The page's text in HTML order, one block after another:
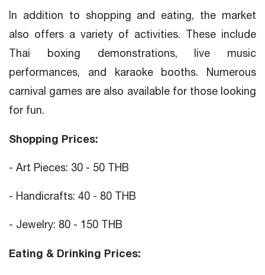
In addition to shopping and eating, the market
also offers a variety of activities. These include
Thai boxing demonstrations, live music
performances, and karaoke booths. Numerous
carnival games are also available for those looking
for fun.
Shopping Prices:
- Art Pieces: 30 - 50 THB
- Handicrafts: 40 - 80 THB
- Jewelry: 80 - 150 THB
Eating & Drinking Prices: